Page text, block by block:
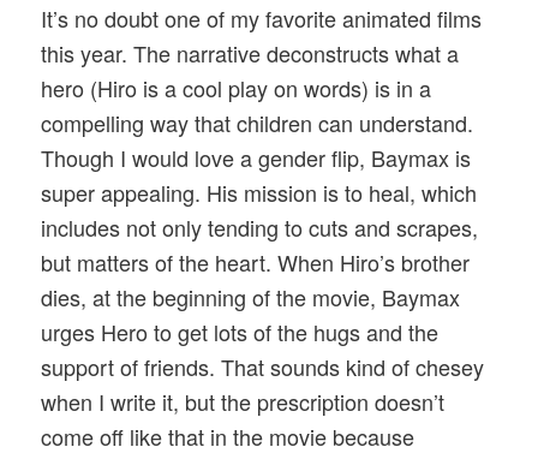
It’s no doubt one of my favorite animated films
this year. The narrative deconstructs what a
hero (Hiro is a cool play on words) is in a
compelling way that children can understand.
Though I would love a gender flip, Baymax is
super appealing. His mission is to heal, which
includes not only tending to cuts and scrapes,
but matters of the heart. When Hiro’s brother
dies, at the beginning of the movie, Baymax
urges Hero to get lots of the hugs and the
support of friends. That sounds kind of chesey
when I write it, but the prescription doesn’t
come off like that in the movie because